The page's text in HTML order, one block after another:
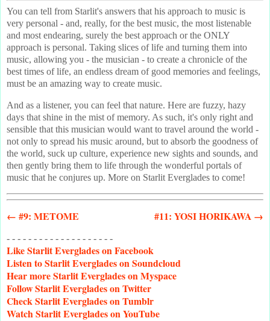
You can tell from Starlit's answers that his approach to music is
very personal - and, really, for the best music, the most listenable
and most endearing, surely the best approach or the ONLY
approach is personal. Taking slices of life and turning them into
music, allowing you - the musician - to create a chronicle of the
best times of life, an endless dream of good memories and feelings,
must be an amazing way to create music.
And as a listener, you can feel that nature. Here are fuzzy, hazy
days that shine in the mist of memory. As such, it's only right and
sensible that this musician would want to travel around the world -
not only to spread his music around, but to absorb the goodness of
the world, suck up culture, experience new sights and sounds, and
then gently bring them to life through the wonderful portals of
music that he conjures up. More on Starlit Everglades to come!
← #9: METOME #11: YOSI HORIKAWA →
- - - - - - - - - - - - - - - - - - - -
LikeStarlit Everglades on Facebook
Listen to Starlit Everglades on Soundcloud
Hearmore Starlit Everglades on Myspace
FollowStarlit Everglades on Twitter
Check Starlit Everglades on Tumblr
Watch Starlit Everglades on YouTube